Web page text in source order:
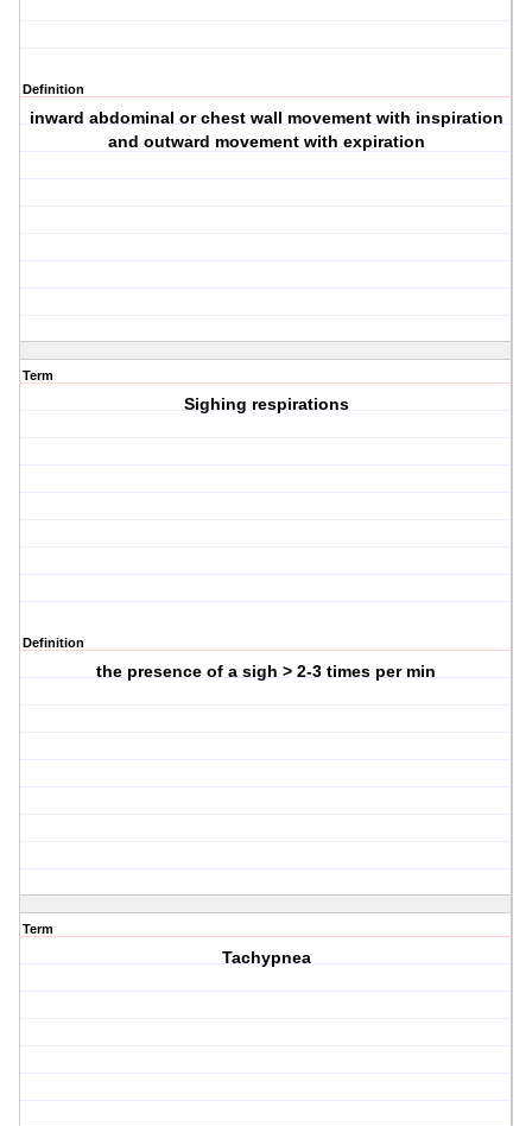
Definition
inward abdominal or chest wall movement with inspiration
and outward movement with expiration
Term
Sighing respirations
Definition
the presence of a sigh > 2-3 times per min
Term
Tachypnea